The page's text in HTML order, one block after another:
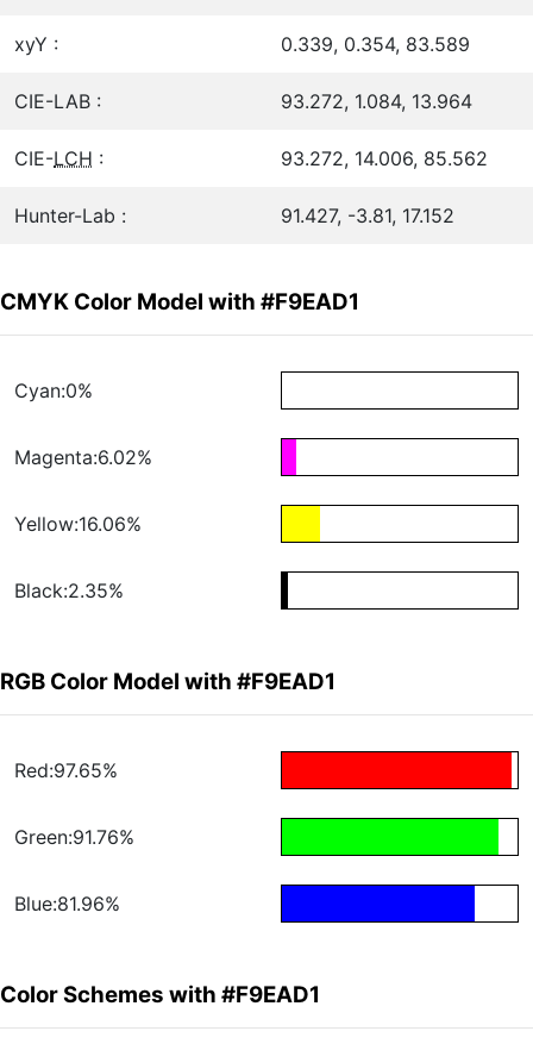
xyY : 0.339, 0.354, 83.589
CIE-LAB : 93.272, 1.084, 13.964
CIE-LCH : 93.272, 14.006, 85.562
Hunter-Lab : 91.427, -3.81, 17.152
CMYK Color Model with #F9EAD1
Cyan:0%
Magenta:6.02%
Yellow:16.06%
Black:2.35%
RGB Color Model with #F9EAD1
Red:97.65%
Green:91.76%
Blue:81.96%
Color Schemes with #F9EAD1